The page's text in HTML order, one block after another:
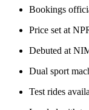
Bookings
Price set at
Debuted at
Dual sport
Test rides